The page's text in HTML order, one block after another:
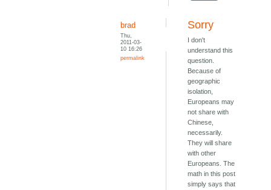
brad
Thu,
2011-03-
10 16:26
permalink
Sorry
I don't
understand this
question.
Because of
geographic
isolation,
Europeans may
not share with
Chinese,
necessarily.
They will share
with other
Europeans. The
math in this post
simply says that